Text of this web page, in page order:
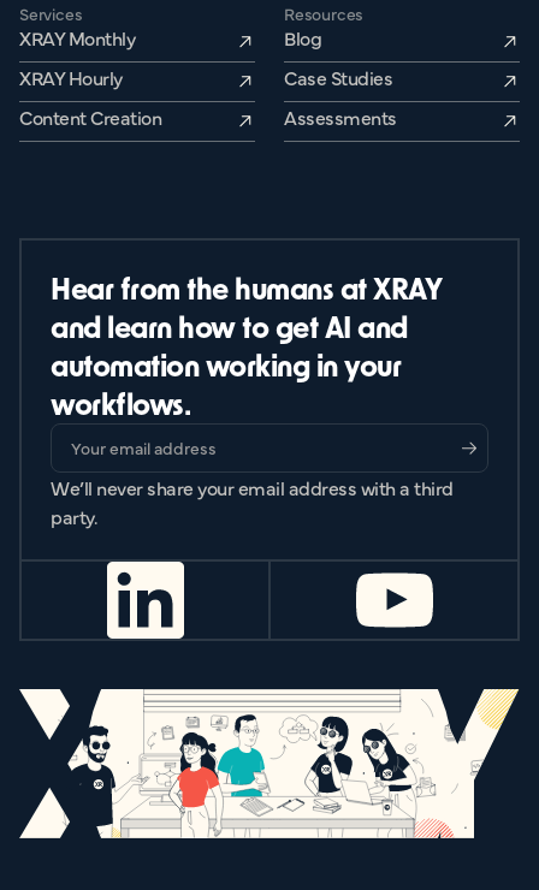
Services
XRAY Monthly
XRAY Hourly
Content Creation
Resources
Blog
Case Studies
Assessments
Hear from the humans at XRAY
and learn how to get AI and
automation working in your
workflows.
We’ll never share your email address with a third
party.